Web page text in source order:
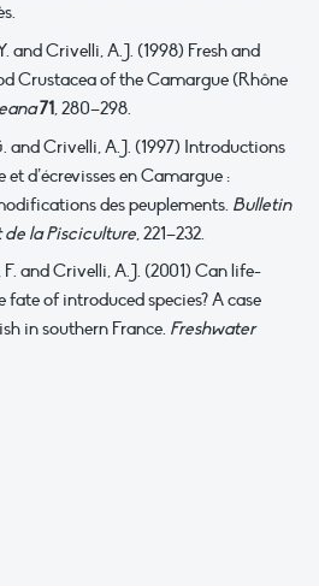
and Crivelli, A.J. (1998) Fresh and
Crustacea of the Camargue (Rhône
71, 280–298.
and Crivelli, A.J. (1997) Introductions
et d’écrevisses en Camargue :
des peuplements. Bulletin
de la Pisciculture, 221–232.
F. and Crivelli, A.J. (2001) Can life-
of introduced species? A case
in southern France. Freshwater